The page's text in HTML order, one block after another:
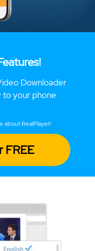
Downloader
to your phone
about RealPlayer!
FREE